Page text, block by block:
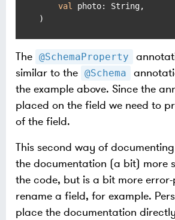
val
photo: String,
)
The @SchemaProperty
similar to the @Schema
the example above. Since the
placed on the field we need to
of the field.
This second way of
the documentation (a bit) more
the code, but is a bit more
rename a field, for example.
place the documentation